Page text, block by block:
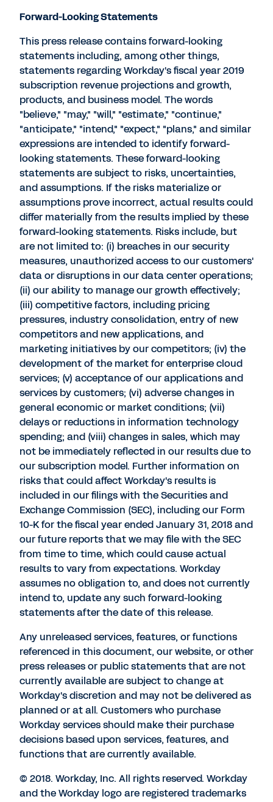
Forward-Looking Statements
This press release contains forward-looking
statements including, among other things,
statements regarding Workday's fiscal year 2019
subscription revenue projections and growth,
products, and business model. The words
"believe," "may," "will," "estimate," "continue,"
"anticipate," "intend," "expect," "plans," and similar
expressions are intended to identify forward-
looking statements. These forward-looking
statements are subject to risks, uncertainties,
and assumptions. If the risks materialize or
assumptions prove incorrect, actual results could
differ materially from the results implied by these
forward-looking statements. Risks include, but
are not limited to: (i) breaches in our security
measures, unauthorized access to our customers'
data or disruptions in our data center operations;
(ii) our ability to manage our growth effectively;
(iii) competitive factors, including pricing
pressures, industry consolidation, entry of new
competitors and new applications, and
marketing initiatives by our competitors; (iv) the
development of the market for enterprise cloud
services; (v) acceptance of our applications and
services by customers; (vi) adverse changes in
general economic or market conditions; (vii)
delays or reductions in information technology
spending; and (viii) changes in sales, which may
not be immediately reflected in our results due to
our subscription model. Further information on
risks that could affect Workday's results is
included in our filings with the Securities and
Exchange Commission (SEC), including our Form
10-K for the fiscal year ended January 31, 2018 and
our future reports that we may file with the SEC
from time to time, which could cause actual
results to vary from expectations. Workday
assumes no obligation to, and does not currently
intend to, update any such forward-looking
statements after the date of this release.
Any unreleased services, features, or functions
referenced in this document, our website, or other
press releases or public statements that are not
currently available are subject to change at
Workday's discretion and may not be delivered as
planned or at all. Customers who purchase
Workday services should make their purchase
decisions based upon services, features, and
functions that are currently available.
© 2018. Workday, Inc. All rights reserved. Workday
and the Workday logo are registered trademarks